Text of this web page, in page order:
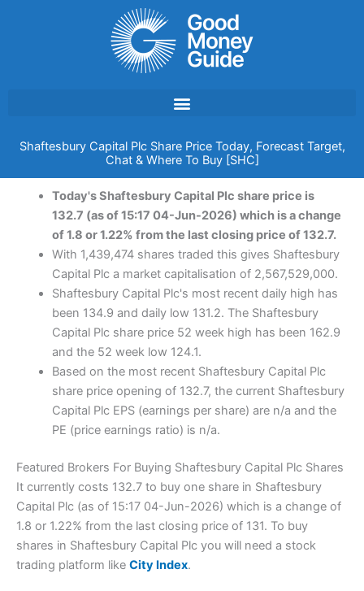
Shaftesbury Capital Plc Share Price Today, Forecast Target,
Chat & Where To Buy [SHC]
Today's Shaftesbury Capital Plc share price is
132.7 (as of 15:17 04-Jun-2026) which is a change
of 1.8 or 1.22% from the last closing price of 132.7.
With 1,439,474 shares traded this gives Shaftesbury
Capital Plc a market capitalisation of 2,567,529,000.
Shaftesbury Capital Plc's most recent daily high has
been 134.9 and daily low 131.2. The Shaftesbury
Capital Plc share price 52 week high has been 162.9
and the 52 week low 124.1.
Based on the most recent Shaftesbury Capital Plc
share price opening of 132.7, the current Shaftesbury
Capital Plc EPS (earnings per share) are n/a and the
PE (price earnings ratio) is n/a.
Featured Brokers For Buying Shaftesbury Capital Plc Shares
It currently costs 132.7 to buy one share in Shaftesbury
Capital Plc (as of 15:17 04-Jun-2026) which is a change of
1.8 or 1.22% from the last closing price of 131. To buy
shares in Shaftesbury Capital Plc you will need a stock
trading platform like City Index.